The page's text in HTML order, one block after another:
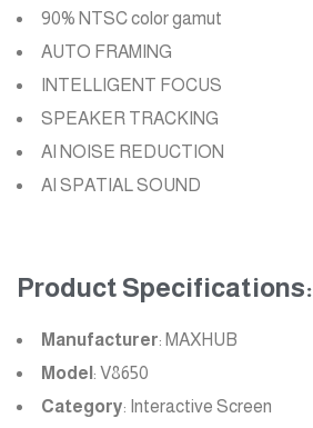
90% NTSC color gamut
AUTO FRAMING
INTELLIGENT FOCUS
SPEAKER TRACKING
AI NOISE REDUCTION
AI SPATIAL SOUND
Product Specifications:
Manufacturer: MAXHUB
Model : V8650
Category: Interactive Screen